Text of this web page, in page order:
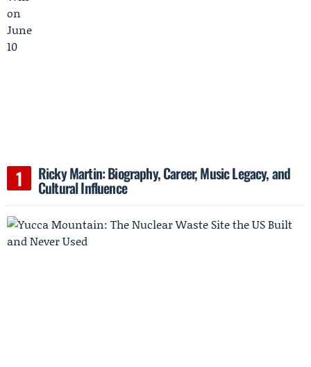
Ricky Martin: Biography, Career, Music Legacy, and
Cultural Influence